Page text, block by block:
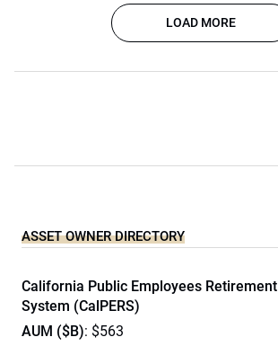
LOAD MORE
ASSET OWNER DIRECTORY
California Public Employees Retirement
System (CalPERS)
AUM ($B): $563